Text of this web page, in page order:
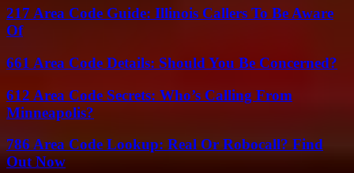
217 Area Code Guide: Illinois Callers To Be Aware
Of
661 Area Code Details: Should You Be Concerned?
612 Area Code Secrets: Who’s Calling From
Minneapolis?
786 Area Code Lookup: Real Or Robocall? Find
Out Now